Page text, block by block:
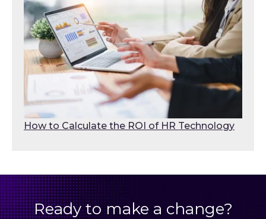
How to Calculate the ROI of HR Technology
Ready to make a change?